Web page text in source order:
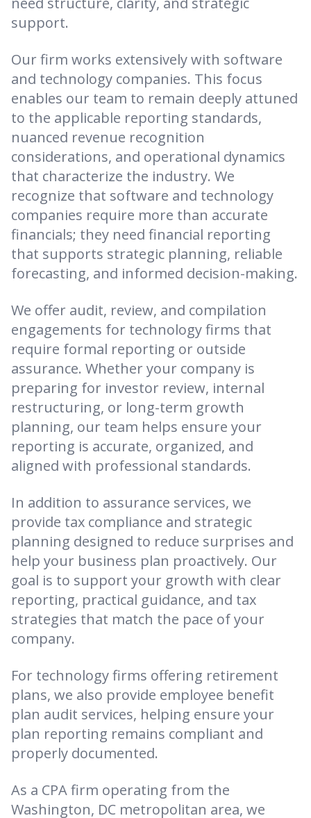
support.
Our firm works extensively with software
and technology companies. This focus
enables our team to remain deeply attuned
to the applicable reporting standards,
nuanced revenue recognition
considerations, and operational dynamics
that characterize the industry. We
recognize that software and technology
companies require more than accurate
financials; they need financial reporting
that supports strategic planning, reliable
forecasting, and informed decision-making.
We offer audit, review, and compilation
engagements for technology firms that
require formal reporting or outside
assurance. Whether your company is
preparing for investor review, internal
restructuring, or long-term growth
planning, our team helps ensure your
reporting is accurate, organized, and
aligned with professional standards.
In addition to assurance services, we
provide tax compliance and strategic
planning designed to reduce surprises and
help your business plan proactively. Our
goal is to support your growth with clear
reporting, practical guidance, and tax
strategies that match the pace of your
company.
For technology firms offering retirement
plans, we also provide employee benefit
plan audit services, helping ensure your
plan reporting remains compliant and
properly documented.
As a CPA firm operating from the
Washington, DC metropolitan area, we